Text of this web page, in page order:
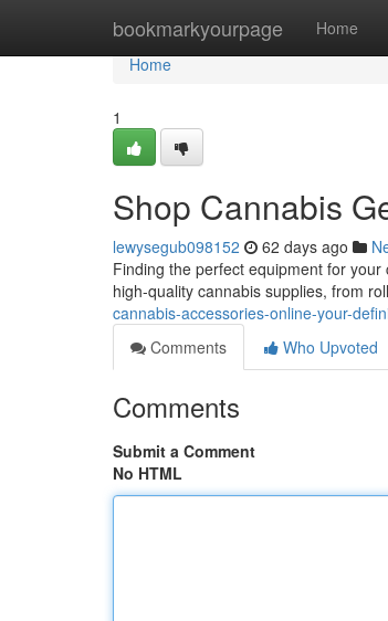
bookmarkyourpage Home
Home
Home
1
Shop Cannabis
lewysegub098152 62 days ago
Finding the perfect equipment for
high-quality cannabis supplies, from
cannabis-accessories-online-your-
Comments
Who Upvoted
Comments
Submit a Comment
No HTML